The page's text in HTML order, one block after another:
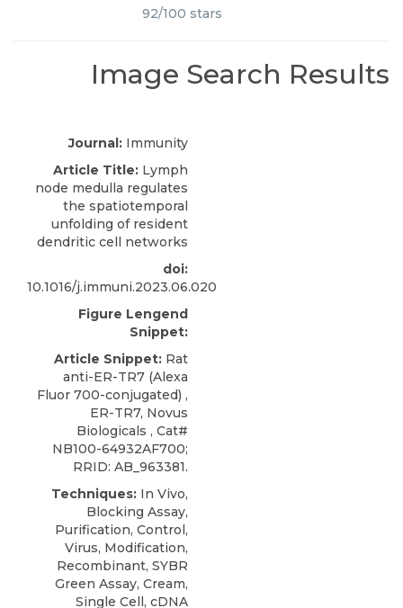
92/100 stars
Image Search Results
Journal: Immunity
Article Title: Lymph
node medulla regulates
the spatiotemporal
unfolding of resident
dendritic cell networks
doi:
10.1016/j.immuni.2023.06.020
Figure Lengend
Snippet:
Article Snippet: Rat
anti-ER-TR7 (Alexa
Fluor 700-conjugated) ,
ER-TR7, Novus
Biologicals , Cat#
NB100-64932AF700;
RRID: AB_963381.
Techniques: In Vivo,
Blocking Assay,
Purification, Control,
Virus, Modification,
Recombinant, SYBR
Green Assay, Cream,
Single Cell, cDNA